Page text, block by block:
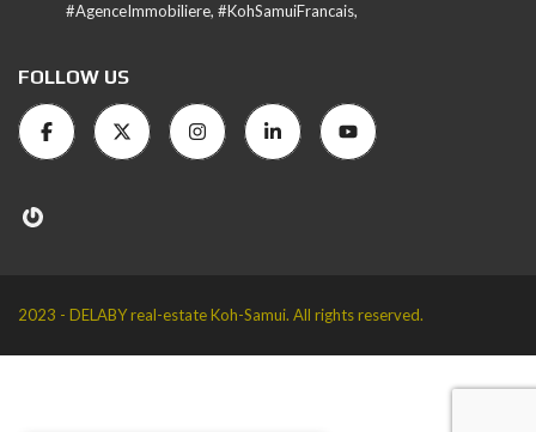
#AgenceImmobiliere, #KohSamuiFrancais,
FOLLOW US
2023 - DELABY real-estate Koh-Samui. All rights reserved.